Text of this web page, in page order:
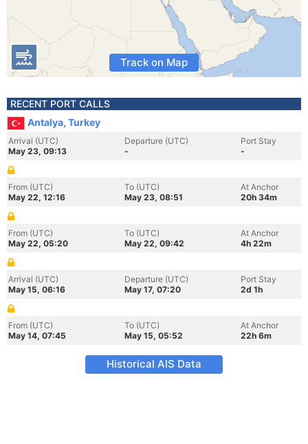
Track on Map
RECENT PORT CALLS
Antalya, Turkey
Arrival (UTC)
May 23, 09:13
Departure (UTC)
-
Port Stay
-
From (UTC)
May 22, 12:16
To (UTC)
May 23, 08:51
At Anchor
20h 34m
From (UTC)
May 22, 05:20
To (UTC)
May 22, 09:42
At Anchor
4h 22m
Arrival (UTC)
May 15, 06:16
Departure (UTC)
May 17, 07:20
Port Stay
2d 1h
From (UTC)
May 14, 07:45
To (UTC)
May 15, 05:52
At Anchor
22h 6m
Historical AIS Data